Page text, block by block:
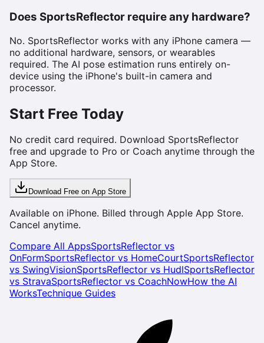
Does SportsReflector require any hardware?
No. SportsReflector works with any iPhone camera —
no additional hardware, sensors, or wearables
required. The AI pose estimation runs entirely on-
device using the iPhone's built-in camera and
processor.
Start Free Today
No credit card required. Download SportsReflector
free and upgrade to Pro or Coach anytime through the
App Store.
Download Free on App Store
Available on iPhone. Billed through Apple App Store.
Cancel anytime.
Compare All AppsSportsReflector vs
OnFormSportsReflector vs HomeCourtSportsReflector
vs SwingVisionSportsReflector vs HudlSportsReflector
vs StravaSportsReflector vs CoachNowHow the AI
WorksTechnique Guides